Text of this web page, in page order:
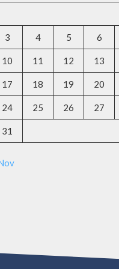
3 4 5 6
10 11 12 13
17 18 19 20
24 25 26 27
31